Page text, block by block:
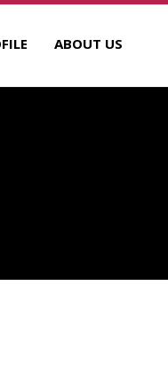
ABOUT US